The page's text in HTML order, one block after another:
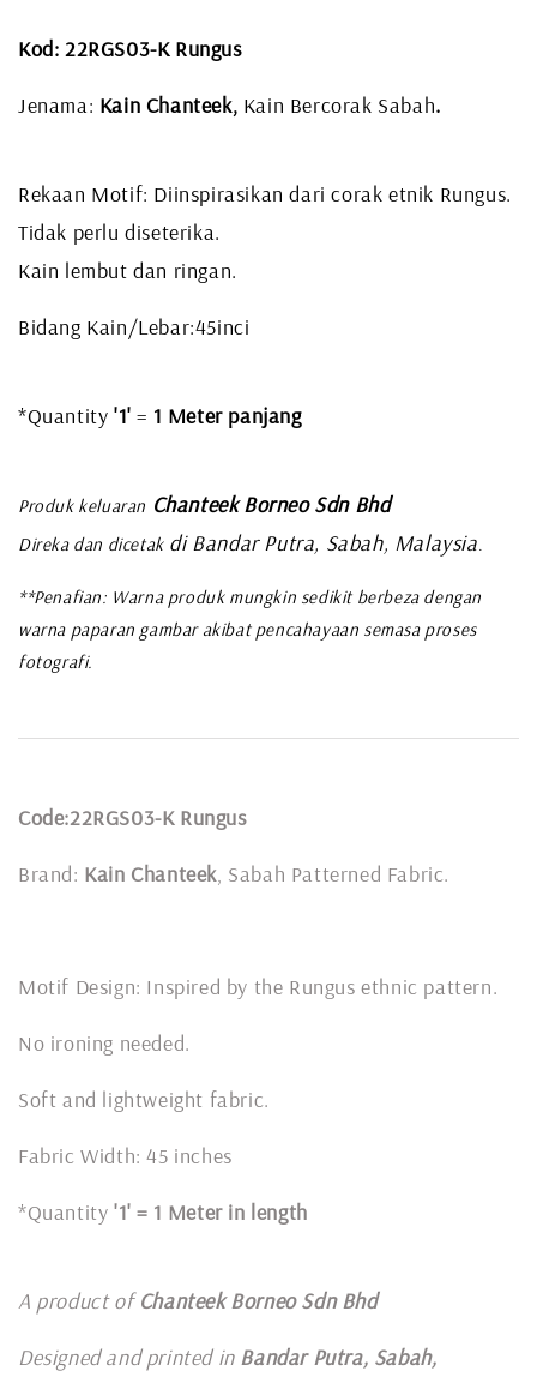
Kod: 22RGS03-K Rungus
Jenama: Kain Chanteek, Kain Bercorak Sabah.
Rekaan Motif: Diinspirasikan dari corak etnik Rungus.
Tidak perlu diseterika.
Kain lembut dan ringan.
Bidang Kain/Lebar:45inci
*Quantity '1' = 1 Meter panjang
Produk keluaran Chanteek Borneo Sdn Bhd
Direka dan dicetakdi Bandar Putra, Sabah, Malaysia
**Penafian: Warna produk mungkin sedikit berbeza dengan
warna paparan gambar akibat pencahayaan semasa proses
fotografi.
Code:22RGS03-K Rungus
Brand: Kain Chanteek , Sabah Patterned Fabric.
Motif Design: Inspired by the Rungus ethnic pattern.
No ironing needed.
Soft and lightweight fabric.
Fabric Width: 45 inches
*Quantity '1' = 1 Meter in length
A product ofChanteek Borneo Sdn Bhd
Designed and printed in Bandar Putra, Sabah,